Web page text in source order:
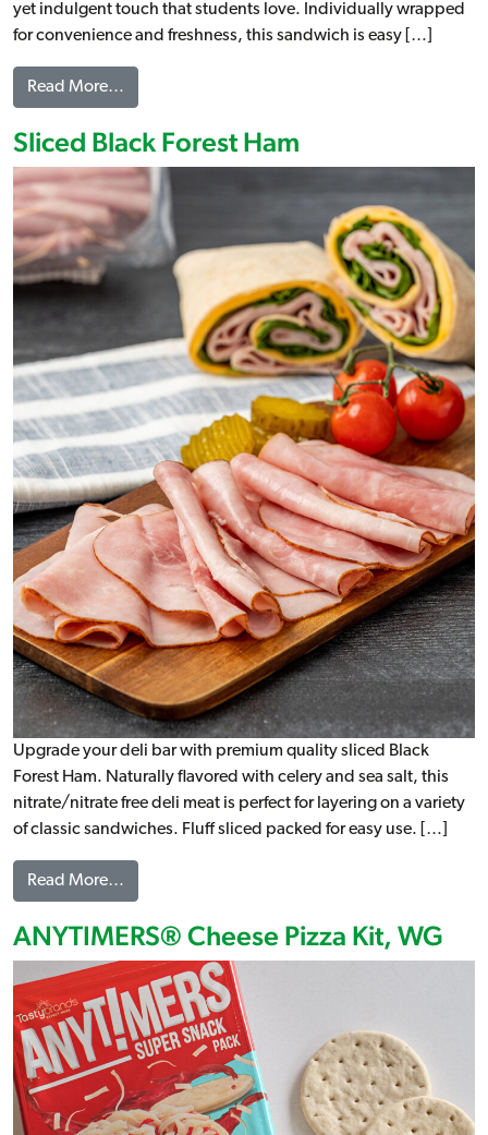
yet indulgent touch that students love. Individually wrapped
for convenience and freshness, this sandwich is easy […]
Read More…
Sliced Black Forest Ham
Upgrade your deli bar with premium quality sliced Black
Forest Ham. Naturally flavored with celery and sea salt, this
nitrate/nitrate free deli meat is perfect for layering on a variety
of classic sandwiches. Fluff sliced packed for easy use. […]
Read More…
ANYTIMERS® Cheese Pizza Kit, WG